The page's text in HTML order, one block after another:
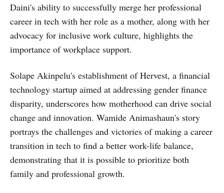
Daini's ability to successfully merge her professional
career in tech with her role as a mother, along with her
advocacy for inclusive work culture, highlights the
importance of workplace support.
Solape Akinpelu's establishment of Hervest, a financial
technology startup aimed at addressing gender finance
disparity, underscores how motherhood can drive social
change and innovation. Wamide Animashaun's story
portrays the challenges and victories of making a career
transition in tech to find a better work-life balance,
demonstrating that it is possible to prioritize both
family and professional growth.